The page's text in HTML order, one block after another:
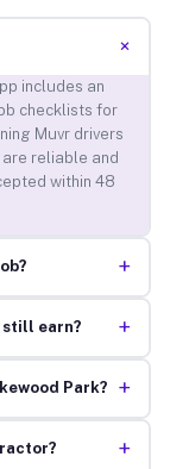
+
includes an
checklists for
Muvr drivers
reliable and
within 48
+
still earn? +
Park? +
+